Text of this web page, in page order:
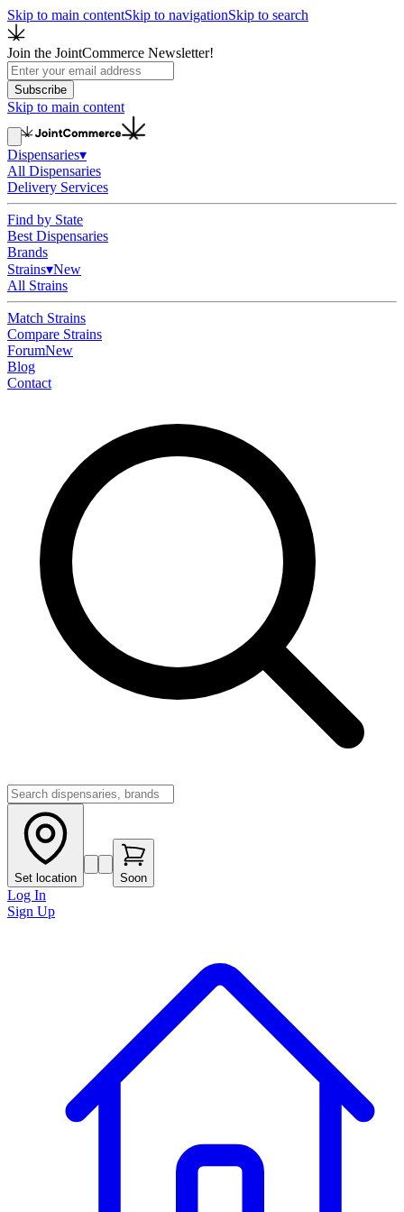
Skip to main contentSkip to navigationSkip to search
Join the JointCommerce Newsletter!
Subscribe
Skip to main content
Dispensaries▾
All Dispensaries
Delivery Services
Find by State
Best Dispensaries
Brands
Strains▾New
All Strains
Match Strains
Compare Strains
ForumNew
Blog
Contact
Set location Soon
Log In
Sign Up